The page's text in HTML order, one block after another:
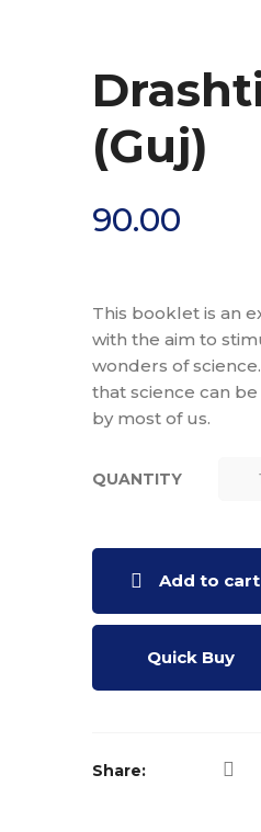
(Guj)
90.00
This booklet is an
with the aim to
wonders of
that science can
by most of us.
QUANTITY
Add to cart
Quick Buy
Share: